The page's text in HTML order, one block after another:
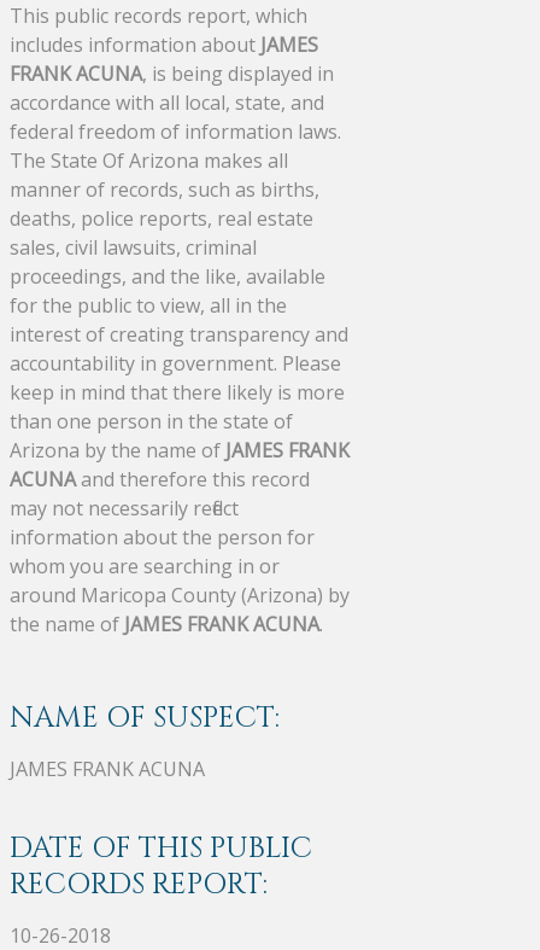
This public records report, which
includes information about JAMES
FRANK ACUNA, is being displayed in
accordance with all local, state, and
federal freedom of information laws.
The State Of Arizona makes all
manner of records, such as births,
deaths, police reports, real estate
sales, civil lawsuits, criminal
proceedings, and the like, available
for the public to view, all in the
interest of creating transparency and
accountability in government. Please
keep in mind that there likely is more
than one person in the state of
Arizona by the name of JAMES FRANK
ACUNAand therefore this record
may not necessarily reflect
information about the person for
whom you are searching in or
around Maricopa County (Arizona) by
the name of JAMES FRANK ACUNA.
NAME OF SUSPECT:
JAMES FRANK ACUNA
DATE OF THIS PUBLIC
RECORDS REPORT:
10-26-2018